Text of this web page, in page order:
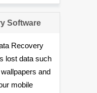
Software
Recovery
lost data such
and
mobile